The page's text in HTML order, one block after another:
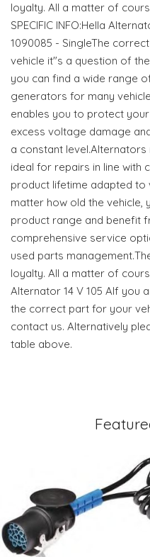
loyalty. All a matter of
SPECIFIC INFO:Hella
1090085 - SingleThe
vehicle it"s a question of
you can find a wide range
generators for many
enables you to protect
excess voltage damage
a constant
ideal for repairs in line with
product lifetime adapted to
matter how old the vehicle,
product range and benefit
comprehensive service
used parts
loyalty. All a matter of
Alternator 14 V 105 AIf you
the correct part for your
contact us. Alternatively
table above.